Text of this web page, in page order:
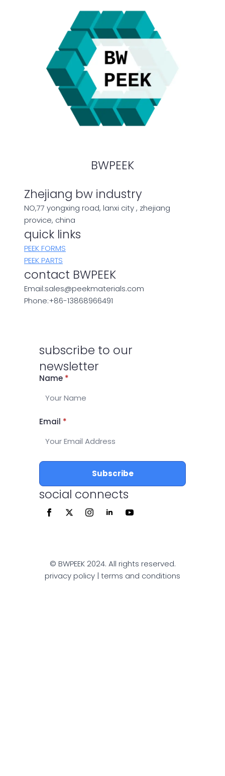
BWPEEK
Zhejiang bw industry
NO,77 yongxing road, lanxi city , zhejiang
provice, china
quick links
PEEK FORMS
PEEK PARTS
contact BWPEEK
Email:sales@peekmaterials.com
Phone:+86-13868966491
subscribe to our
newsletter
Name *
Email *
Subscribe
social connects
© BWPEEK 2024. All rights reserved.
privacy policy | terms and conditions